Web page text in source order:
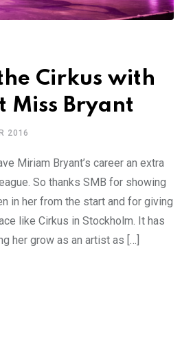
Cirkus with
Miss Bryant
2016
Miriam Bryant’s career an extra
So thanks SMB for showing
in her from the start and for giving
like Cirkus in Stockholm. It has
her grow as an artist as […]